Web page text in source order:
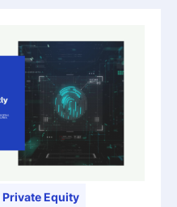
Private Equity